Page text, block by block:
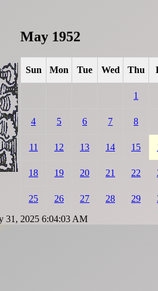
May 1952
Sun Mon Tue Wed Thu
1
4 5 6 7 8
11 12 13 14 15
18 19 20 21 22
25 26 27 28 29
31, 2025 6:04:03 AM